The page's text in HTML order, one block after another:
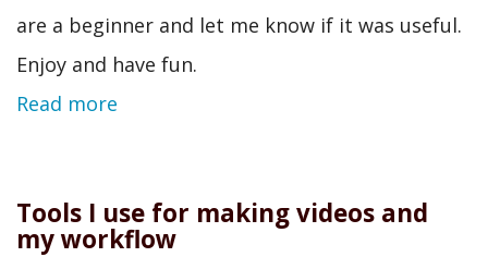
are a beginner and let me know if it was useful.
Enjoy and have fun.
Read more
Tools I use for making videos and
my workflow